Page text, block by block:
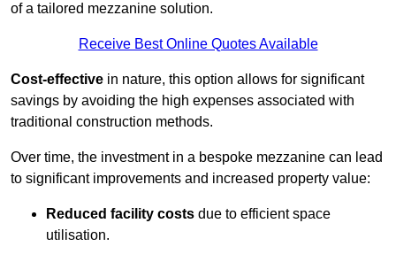
of a tailored mezzanine solution.
Receive Best Online Quotes Available
Cost-effective in nature, this option allows for significant
savings by avoiding the high expenses associated with
traditional construction methods.
Over time, the investment in a bespoke mezzanine can lead
to significant improvements and increased property value:
Reduced facility costs due to efficient space
utilisation.